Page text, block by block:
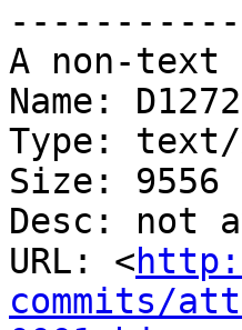
A non-text
Name:
Type: text/
Size: 9556
Desc: not
URL: <
commits/